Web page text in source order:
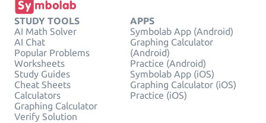
STUDY TOOLS
AI Math Solver
AI Chat
Popular Problems
Worksheets
Study Guides
Cheat Sheets
Calculators
Graphing Calculator
Verify Solution
APPS
Symbolab App (Android)
Graphing Calculator
(Android)
Practice (Android)
Symbolab App (iOS)
Graphing Calculator (iOS)
Practice (iOS)